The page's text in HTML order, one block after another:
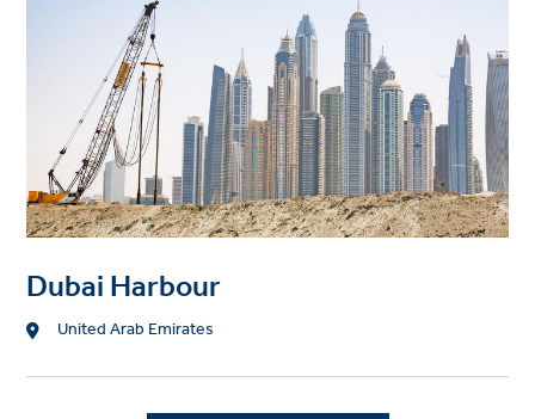
Dubai Harbour
Location
United Arab Emirates